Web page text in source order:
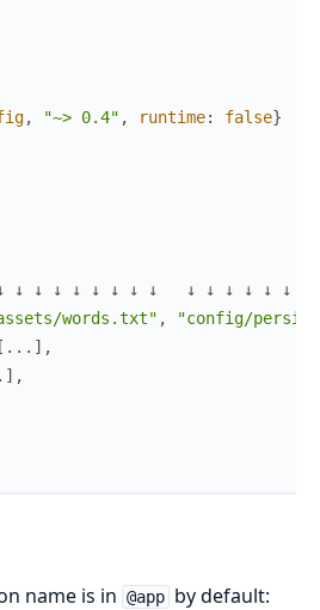
, "~> 0.4" , runtime: false}
↓ ↓ ↓ ↓ ↓ ↓ ↓ ↓   ↓ ↓ ↓ ↓ ↓ ↓ ↓
words.txt" ,
"config/
[ ... ] ,
] ,
name is in @app by default: